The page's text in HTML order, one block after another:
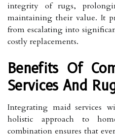
integrity of rugs,
maintaining their value. It
from escalating into
costly replacements.
Benefits Of
Services And
Integrating maid services
holistic approach to
combination ensures that